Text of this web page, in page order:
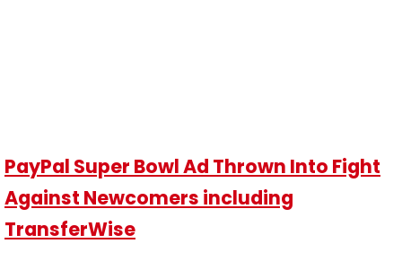
PayPal Super Bowl Ad Thrown Into Fight
Against Newcomers including
TransferWise